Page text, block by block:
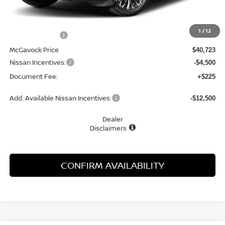
1 /12
-$1,667
McGavock Price $40,723
Nissan Incentives: -$4,500
Document Fee: +$225
Add. Available Nissan Incentives: -$12,500
Dealer
Disclaimers
CONFIRM AVAILABILITY